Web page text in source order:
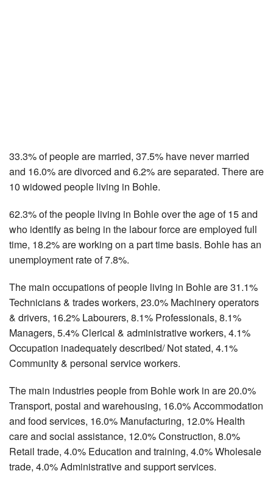
33.3% of people are married, 37.5% have never married
and 16.0% are divorced and 6.2% are separated. There are
10 widowed people living in Bohle.
62.3% of the people living in Bohle over the age of 15 and
who identify as being in the labour force are employed full
time, 18.2% are working on a part time basis. Bohle has an
unemployment rate of 7.8%.
The main occupations of people living in Bohle are 31.1%
Technicians & trades workers, 23.0% Machinery operators
& drivers, 16.2% Labourers, 8.1% Professionals, 8.1%
Managers, 5.4% Clerical & administrative workers, 4.1%
Occupation inadequately described/ Not stated, 4.1%
Community & personal service workers.
The main industries people from Bohle work in are 20.0%
Transport, postal and warehousing, 16.0% Accommodation
and food services, 16.0% Manufacturing, 12.0% Health
care and social assistance, 12.0% Construction, 8.0%
Retail trade, 4.0% Education and training, 4.0% Wholesale
trade, 4.0% Administrative and support services.